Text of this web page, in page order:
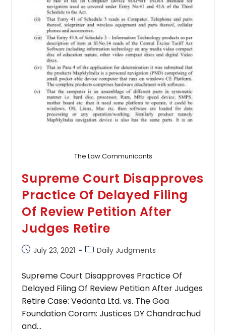
The Law Communicants
Supreme Court Disapproves
Practice Of Delayed Filing
Of Review Petition After
Judges Retire
PostJuly 23, 2021
PostDaily Judgments
Supreme Court Disapproves Practice Of
Delayed Filing Of Review Petition After Judges
Retire Case: Vedanta Ltd. vs. The Goa
Foundation Coram: Justices DY Chandrachud
and…